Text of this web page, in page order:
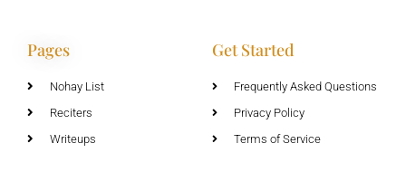
Pages
Nohay List
Reciters
Writeups
Get Started
Frequently Asked Questions
Privacy Policy
Terms of Service